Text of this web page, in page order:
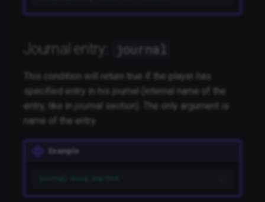
Journal entry: journal
This condition will return true if the player has
specified entry in his journal (internal name of the
entry, like in
journal section). The only argument is
name of the entry.
Example